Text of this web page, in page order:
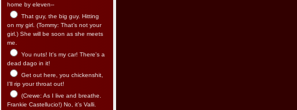
home by eleven--
That guy, the big guy. Hitting
on my girl. (Tommy: That’s not your
girl.) She will be soon as she meets
me.
You nuts! It's my car! There's a
dead dago in it!
Get out here, you chickenshit,
I’ll rip your throat out!
(Crewe: As I live and breathe.
Frankie Castellucio!) No, it’s Valli.